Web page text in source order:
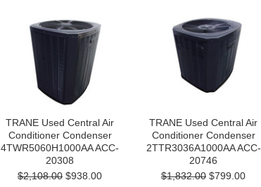
TRANE Used Central Air
Conditioner Condenser
4TWR5060H1000AA ACC-
20308
$2,108.00 $938.00
TRANE Used Central Air
Conditioner Condenser
2TTR3036A1000AA ACC-
20746
$1,832.00 $799.00